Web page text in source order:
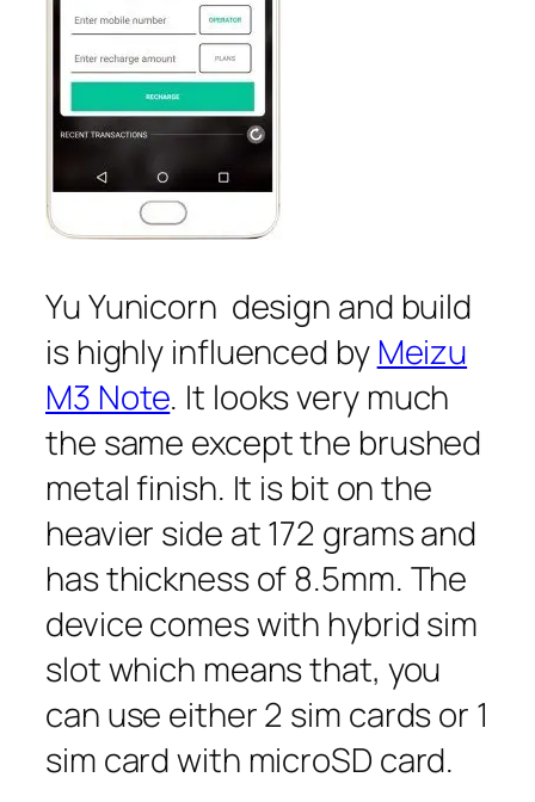
Yu Yunicorn design and build
is highly influenced by Meizu
M3 Note. It looks very much
the same except the brushed
metal finish. It is bit on the
heavier side at 172 grams and
has thickness of 8.5mm. The
device comes with hybrid sim
slot which means that, you
can use either 2 sim cards or 1
sim card with microSD card.